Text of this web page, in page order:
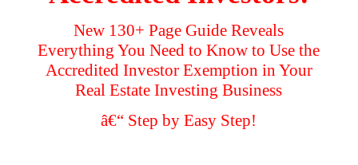
New 130+ Page Guide Reveals
Everything You Need to Know to Use the
Accredited Investor Exemption in Your
Real Estate Investing Business
â€“ Step by Easy Step!